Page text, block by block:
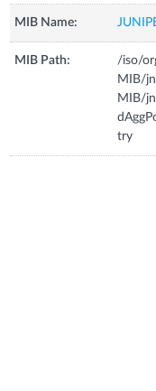
MIB Name:
MIB Path:
/iso/
MIB/
MIB/
try